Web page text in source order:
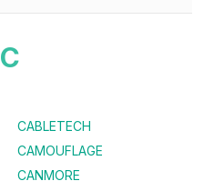
C
CABLETECH
CAMOUFLAGE
CANMORE